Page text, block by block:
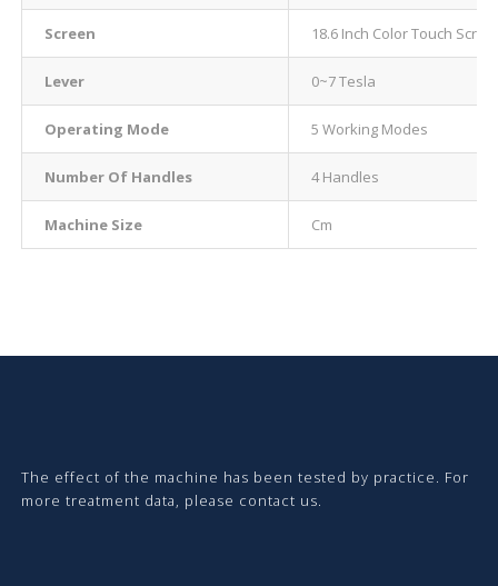
Screen 18.6 Inch Color Touch
Lever 0~7 Tesla
Operating Mode 5 Working Modes
Number Of Handles 4 Handles
Machine Size Cm
The effect of the machine has been tested by practice. For
more treatment data, please contact us.